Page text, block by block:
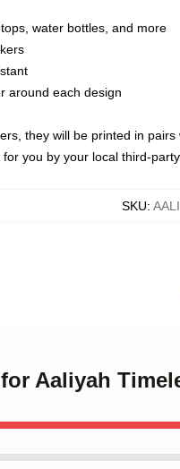
water bottles, and more
around each design
they will be printed in
you by your local third-
SKU:
Aaliyah